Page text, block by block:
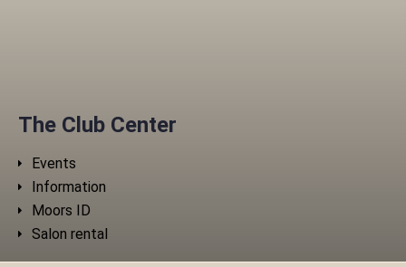
The Club Center
Events
Information
Moors ID
Salon rental